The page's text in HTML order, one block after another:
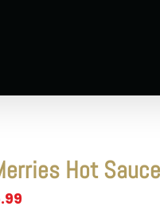
Hot Sauce